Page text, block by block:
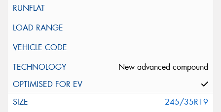
New advanced compound
245/35R19